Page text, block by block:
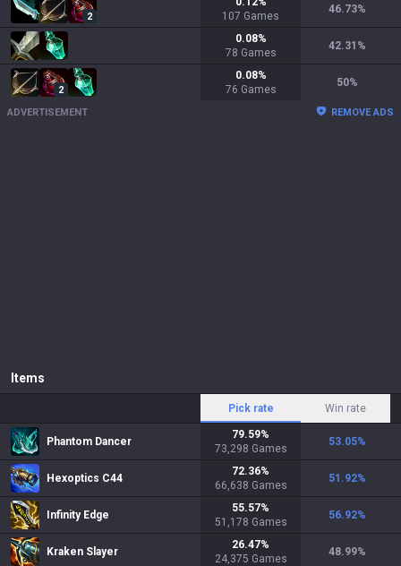
2
107 Games
46.73%
0.08%
78 Games
42.31 %
2
0.08%
76 Games
50%
ADVERTISEMENT REMOVE ADS
Items
Pick rate Win rate
Phantom Dancer
79.59%
73,298 Games
53.05%
Hexoptics C44
72.36%
66,638 Games
51.92%
Infinity Edge
55.57%
51,178 Games
56.92%
Kraken Slayer
26.47%
24,375 Games
48.99%